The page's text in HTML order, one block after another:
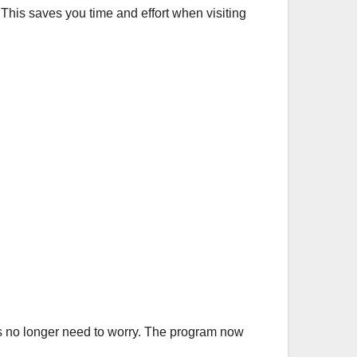
saves you time and effort when visiting
longer need to worry. The program now